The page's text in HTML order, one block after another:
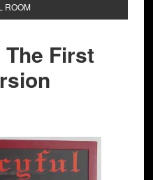
ROOM
First